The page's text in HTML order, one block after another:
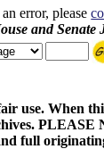
error, please
and Senate
use. When
PLEASE
full